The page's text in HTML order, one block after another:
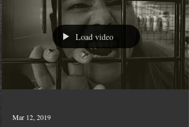
Load video
Mar 12, 2019